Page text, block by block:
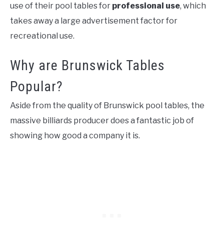
use of their pool tables for professional use, which
takes away a large advertisement factor for
recreational use.
Why are Brunswick Tables
Popular?
Aside from the quality of Brunswick pool tables, the
massive billiards producer does a fantastic job of
showing how good a company it is.